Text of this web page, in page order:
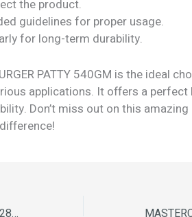
the product.
guidelines for proper usage.
for long-term durability.
PATTY 540GM is the ideal
applications. It offers a perfect
Don’t miss out on this
Masterchef Crispy Chicken Fries 280 g